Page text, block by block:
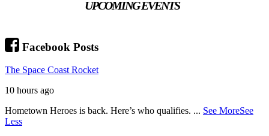
UPCOMING EVENTS
Facebook Posts
The Space Coast Rocket
10 hours ago
Hometown Heroes is back. Here’s who qualifies. ... See MoreSee
Less